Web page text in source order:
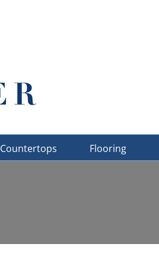
Countertops Flooring